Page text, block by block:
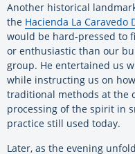
Another historical
the Hacienda La Caravedo
would be hard-pressed to
or enthusiastic than our
group. He entertained us
while instructing us on
traditional methods at the
processing of the spirit in
practice still used today.
Later, as the evening